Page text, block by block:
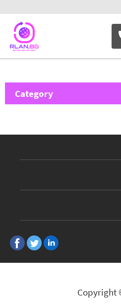
Category
Ubiquiti Networks
TP-Link
D-Link
Edge-Core
All Brands
Copyright